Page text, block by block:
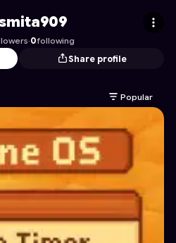
·0following
Share profile
Popular